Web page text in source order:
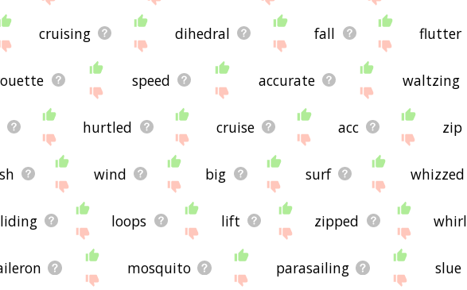
cruising dihedral fall flutter
speed accurate waltzing
hurtled cruise acc zip
wind big surf whizzed
loops lift zipped whirl
mosquito parasailing slue